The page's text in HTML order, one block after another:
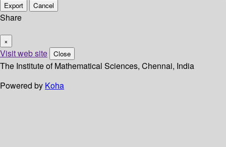
Export Cancel
Share
×
Visit web site Close
The Institute of Mathematical Sciences, Chennai, India
Powered by Koha